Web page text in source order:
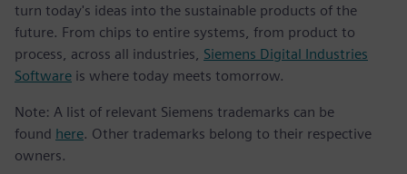
turn today's ideas into the sustainable products of the
future. From chips to entire systems, from product to
process, across all industries, Siemens Digital Industries
Software is where today meets tomorrow.
Note: A list of relevant Siemens trademarks can be
found here. Other trademarks belong to their respective
owners.